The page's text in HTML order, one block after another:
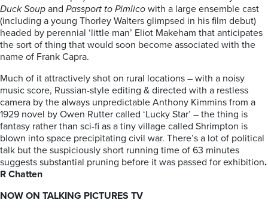
Duck Soup and Passport to Pimlico with a large ensemble cast
(including a young Thorley Walters glimpsed in his film debut)
headed by perennial ‘little man’ Eliot Makeham that anticipates
the sort of thing that would soon become associated with the
name of Frank Capra.
Much of it attractively shot on rural locations – with a noisy
music score, Russian-style editing & directed with a restless
camera by the always unpredictable Anthony Kimmins from a
1929 novel by Owen Rutter called ‘Lucky Star’ – the thing is
fantasy rather than sci-fi as a tiny village called Shrimpton is
blown into space precipitating civil war. There’s a lot of political
talk but the suspiciously short running time of 63 minutes
suggests substantial pruning before it was passed for exhibition.
R Chatten
NOW ON TALKING PICTURES TV